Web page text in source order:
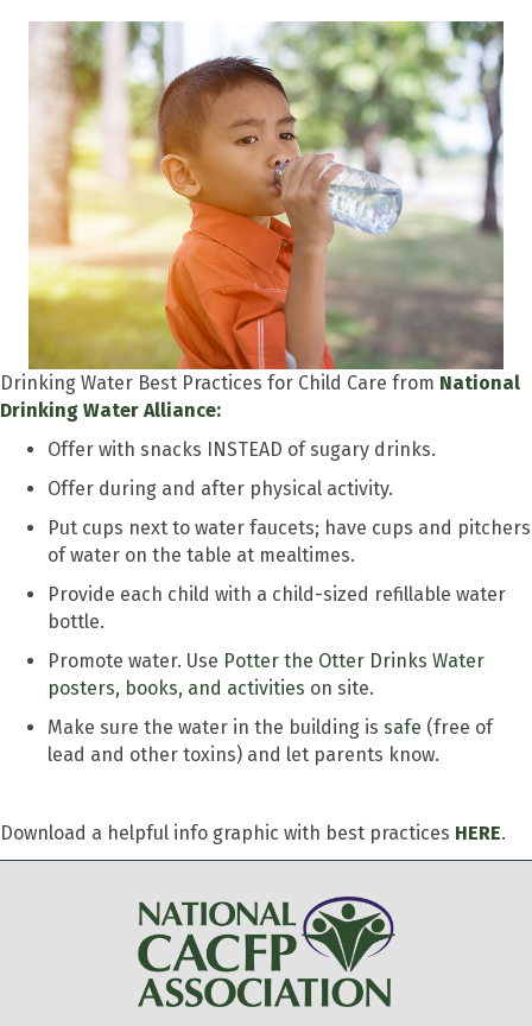
Drinking Water Best Practices for Child Care from National
Drinking Water Alliance:
Offer with snacks INSTEAD of sugary drinks.
Offer during and after physical activity.
Put cups next to water faucets; have cups and pitchers
of water on the table at mealtimes.
Provide each child with a child-sized refillable water
bottle.
Promote water. Use Potter the Otter Drinks Water
posters, books, and activities on site.
Make sure the water in the building is safe (free of
lead and other toxins) and let parents know.
Download a helpful info graphic with best practices HERE.